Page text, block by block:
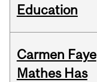
Education
Carmen Faye
Mathes Has